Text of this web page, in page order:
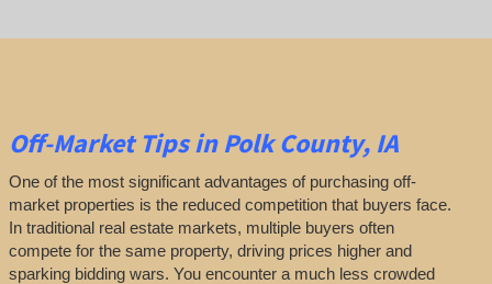
Off-MarketTipsin Polk County, IA
One of the most significant advantages of purchasing off-
market properties is the reduced competition that buyers face.
In traditional real estate markets, multiple buyers often
compete for the same property, driving prices higher and
sparking bidding wars. You encounter a much less crowded